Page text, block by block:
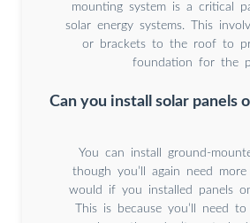
mounting system is a critical
solar energy systems. This
or brackets to the roof to
foundation for the
Can you install solar panels
You can install ground-
though you’ll again need
would if you installed panels
This is because you’ll need